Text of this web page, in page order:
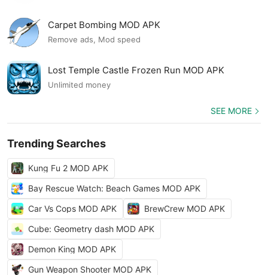
Carpet Bombing MOD APK
Remove ads, Mod speed
Lost Temple Castle Frozen Run MOD APK
Unlimited money
SEE MORE
Trending Searches
Kung Fu 2 MOD APK
Bay Rescue Watch: Beach Games MOD APK
Car Vs Cops MOD APK
BrewCrew MOD APK
Cube: Geometry dash MOD APK
Demon King MOD APK
Gun Weapon Shooter MOD APK